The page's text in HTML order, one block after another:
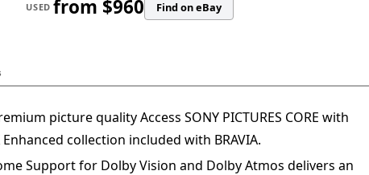
USED from $960 Find on eBay
picture quality Access SONY PICTURES CORE with
collection included with BRAVIA.
Support for Dolby Vision and Dolby Atmos delivers an